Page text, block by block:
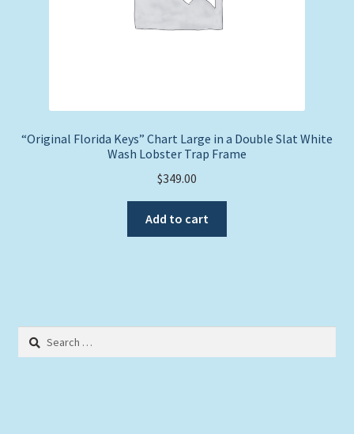
“Original Florida Keys” Chart Large in a Double Slat White
Wash Lobster Trap Frame
$349.00
Add to cart
Search